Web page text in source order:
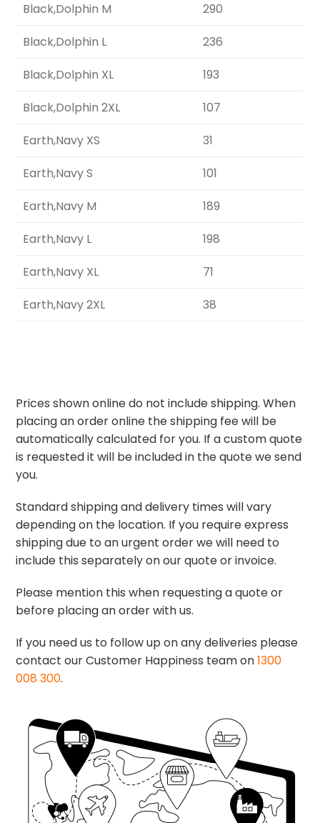
Black,Dolphin M
290
Black,Dolphin L
236
Black,Dolphin XL
193
Black,Dolphin 2XL
107
Earth,Navy XS
31
Earth,Navy S
101
Earth,Navy M
189
Earth,Navy L
198
Earth,Navy XL
71
Earth,Navy 2XL
38
Prices shown online do not include shipping. When
placing an order online the shipping fee will be
automatically calculated for you. If a custom quote
is requested it will be included in the quote we send
you.
Standard shipping and delivery times will vary
depending on the location. If you require express
shipping due to an urgent order we will need to
include this separately on our quote or invoice.
Please mention this when requesting a quote or
before placing an order with us.
If you need us to follow up on any deliveries please
contact our Customer Happiness team on1300
008 300.